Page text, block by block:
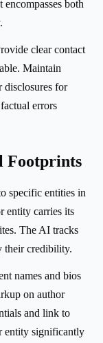
both
clear contact
Maintain
disclosures for
errors
Footprints
specific entities in
entity carries its
The AI tracks
their credibility.
names and bios
on author
and link to
entity significantly